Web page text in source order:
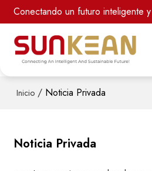
Conectando un futuro inteligente
Inicio / Noticia Privada
Noticia Privada